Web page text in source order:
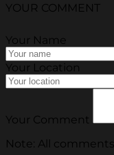
YOUR COMMENT
Your Name
Your Location
Your Comment
Note: All